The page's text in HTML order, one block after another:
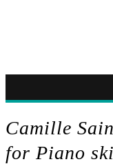
Camille
for Piano